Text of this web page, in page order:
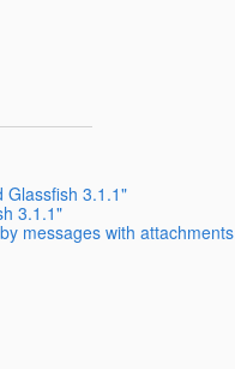
Glassfish 3.1.1"
3.1.1"
by messages with attachments